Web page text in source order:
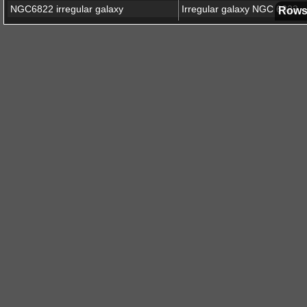
NGC6822 irregular galaxy
Irregular galaxy NGC 6822
Abell 2764 galaxy cluster